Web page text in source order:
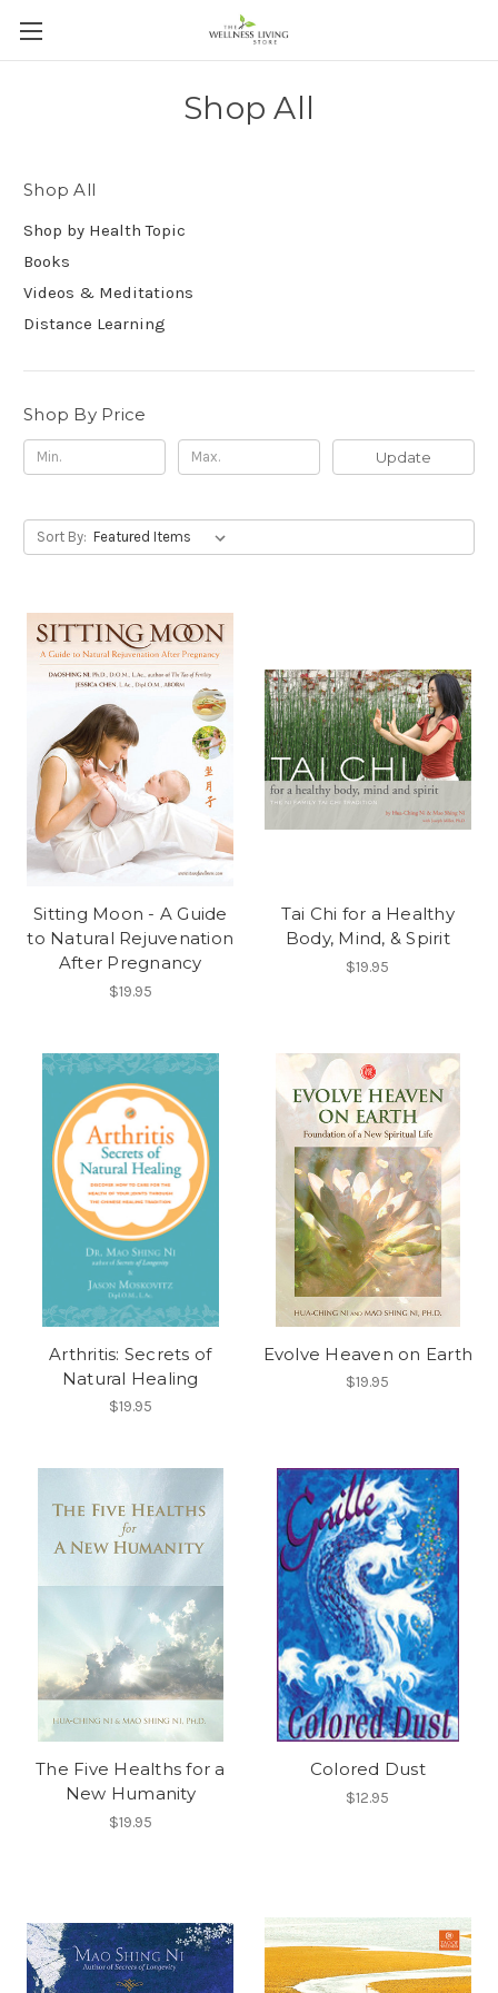
Shop All
Shop All
Shop by Health Topic
Books
Videos & Meditations
Distance Learning
Shop By Price
Update
Sort By:
Sitting Moon - A Guide
to Natural Rejuvenation
After Pregnancy
$19.95
Tai Chi for a Healthy
Body, Mind, & Spirit
$19.95
Arthritis: Secrets of
Natural Healing
$19.95
Evolve Heaven on Earth
$19.95
The Five Healths for a
New Humanity
$19.95
Colored Dust
$12.95